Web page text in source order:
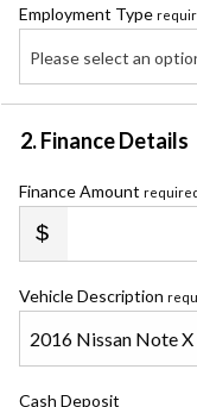
Employment Type
Please select an
2. Finance Details
Finance Amount required
Vehicle Description
Cash Deposit